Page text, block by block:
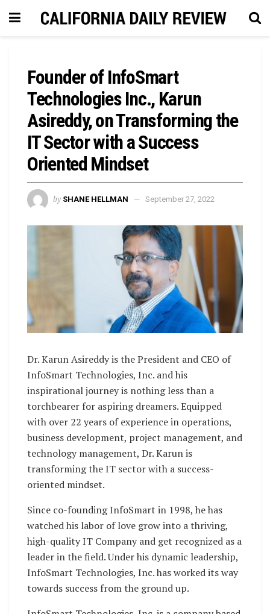
Founder of InfoSmart
Technologies Inc., Karun
Asireddy, on Transforming the
IT Sector with a Success
Oriented Mindset
by SHANE HELLMAN September 27, 2022
Dr. Karun Asireddy is the President and CEO of
InfoSmart Technologies, Inc. and his
inspirational journey is nothing less than a
torchbearer for aspiring dreamers. Equipped
with over 22 years of experience in operations,
business development, project management, and
technology management, Dr. Karun is
transforming the IT sector with a success-
oriented mindset.
Since co-founding InfoSmart in 1998, he has
watched his labor of love grow into a thriving,
high-quality IT Company and get recognized as a
leader in the field. Under his dynamic leadership,
InfoSmart Technologies, Inc. has worked its way
towards success from the ground up.